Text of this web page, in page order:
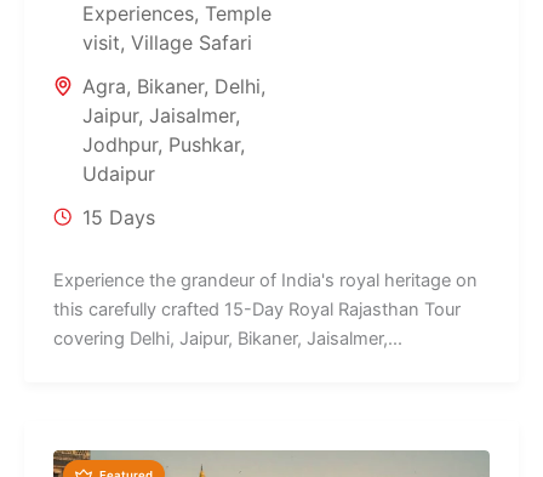
Experiences, Temple
visit, Village Safari
Agra, Bikaner, Delhi,
Jaipur, Jaisalmer,
Jodhpur, Pushkar,
Udaipur
15 Days
Experience the grandeur of India's royal heritage on
this carefully crafted 15-Day Royal Rajasthan Tour
covering Delhi, Jaipur, Bikaner, Jaisalmer,...